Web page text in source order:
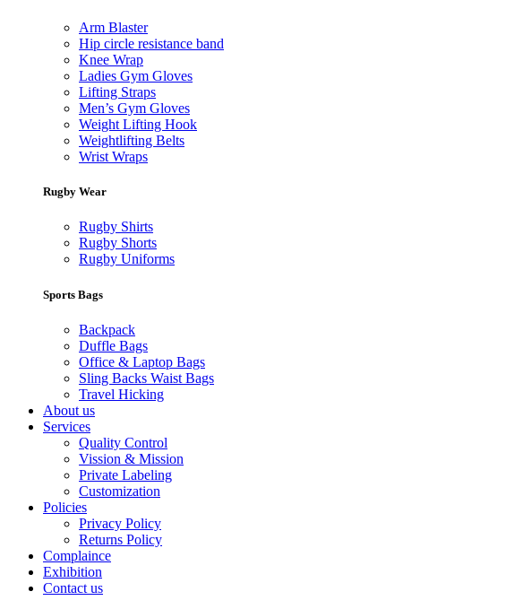
Arm Blaster
Hip circle resistance band
Knee Wrap
Ladies Gym Gloves
Lifting Straps
Men’s Gym Gloves
Weight Lifting Hook
Weightlifting Belts
Wrist Wraps
Rugby Wear
Rugby Shirts
Rugby Shorts
Rugby Uniforms
Sports Bags
Backpack
Duffle Bags
Office & Laptop Bags
Sling Backs Waist Bags
Travel Hicking
About us
Services
Quality Control
Vission & Mission
Private Labeling
Customization
Policies
Privacy Policy
Returns Policy
Complaince
Exhibition
Contact us